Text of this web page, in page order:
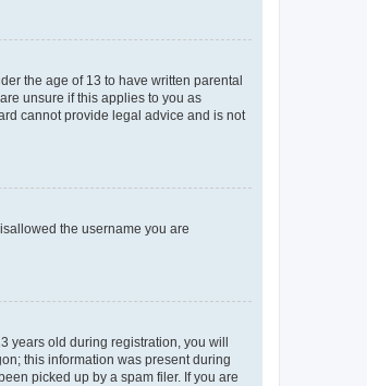
the age of 13 to have written parental
unsure if this applies to you as
cannot provide legal advice and is not
the username you are
years old during registration, you will
this information was present during
picked up by a spam filer. If you are